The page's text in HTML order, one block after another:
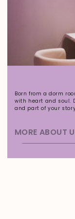
Born from a dorm
with heart and soul.
and part of your
MORE ABOUT